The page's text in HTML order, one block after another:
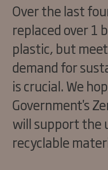
Over the last
replaced over 1
plastic, but
demand for
is crucial. We
Government's
will support the
recyclable